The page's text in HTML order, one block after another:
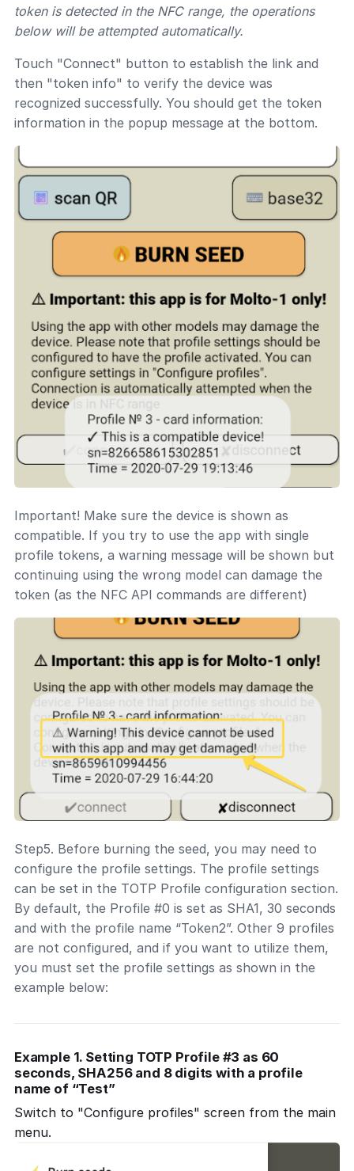
token is detected in the NFC range, the operations
below will be attempted automatically.
Touch "Connect" button to establish the link and
then "token info" to verify the device was
recognized successfully. You should get the token
information in the popup message at the bottom.
Important! Make sure the device is shown as
compatible. If you try to use the app with single
profile tokens, a warning message will be shown but
continuing using the wrong model can damage the
token (as the NFC API commands are different)
Step5. Before burning the seed, you may need to
configure the profile settings. The profile settings
can be set in the TOTP Profile configuration section.
By default, the Profile #0 is set as SHA1, 30 seconds
and with the profile name “Token2”. Other 9 profiles
are not configured, and if you want to utilize them,
you must set the profile settings as shown in the
example below:
Example 1. Setting TOTP Profile #3 as 60
seconds, SHA256 and 8 digits with a profile
name of “Test”
Switch to "Configure profiles" screen from the main
menu.